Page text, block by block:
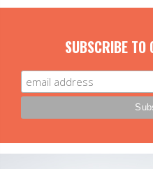
SUBSCRIBE TO